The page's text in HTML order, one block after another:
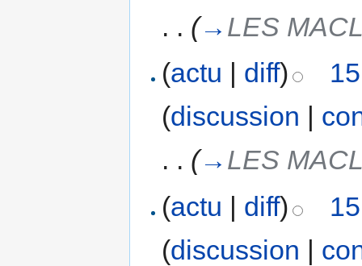
. . (→ LES
(actu diff)
(discussion
. . (→ LES
(actu | diff)
(discussion |